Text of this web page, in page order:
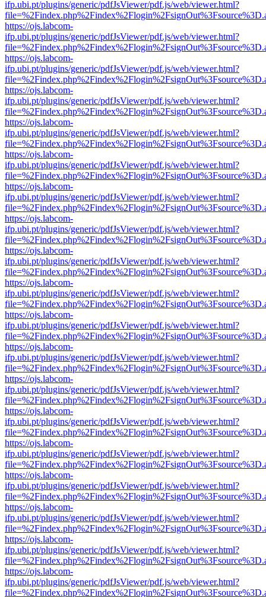
ifp.ubi.pt/plugins/generic/pdfJsViewer/pdf.js/web/viewer.html?
https://ojs.labcom-
ifp.ubi.pt/plugins/generic/pdfJsViewer/pdf.js/web/viewer.html?
https://ojs.labcom-
ifp.ubi.pt/plugins/generic/pdfJsViewer/pdf.js/web/viewer.html?
https://ojs.labcom-
ifp.ubi.pt/plugins/generic/pdfJsViewer/pdf.js/web/viewer.html?
https://ojs.labcom-
ifp.ubi.pt/plugins/generic/pdfJsViewer/pdf.js/web/viewer.html?
https://ojs.labcom-
ifp.ubi.pt/plugins/generic/pdfJsViewer/pdf.js/web/viewer.html?
https://ojs.labcom-
ifp.ubi.pt/plugins/generic/pdfJsViewer/pdf.js/web/viewer.html?
https://ojs.labcom-
ifp.ubi.pt/plugins/generic/pdfJsViewer/pdf.js/web/viewer.html?
https://ojs.labcom-
ifp.ubi.pt/plugins/generic/pdfJsViewer/pdf.js/web/viewer.html?
https://ojs.labcom-
ifp.ubi.pt/plugins/generic/pdfJsViewer/pdf.js/web/viewer.html?
https://ojs.labcom-
ifp.ubi.pt/plugins/generic/pdfJsViewer/pdf.js/web/viewer.html?
https://ojs.labcom-
ifp.ubi.pt/plugins/generic/pdfJsViewer/pdf.js/web/viewer.html?
https://ojs.labcom-
ifp.ubi.pt/plugins/generic/pdfJsViewer/pdf.js/web/viewer.html?
https://ojs.labcom-
ifp.ubi.pt/plugins/generic/pdfJsViewer/pdf.js/web/viewer.html?
https://ojs.labcom-
ifp.ubi.pt/plugins/generic/pdfJsViewer/pdf.js/web/viewer.html?
https://ojs.labcom-
ifp.ubi.pt/plugins/generic/pdfJsViewer/pdf.js/web/viewer.html?
https://ojs.labcom-
ifp.ubi.pt/plugins/generic/pdfJsViewer/pdf.js/web/viewer.html?
https://ojs.labcom-
ifp.ubi.pt/plugins/generic/pdfJsViewer/pdf.js/web/viewer.html?
https://ojs.labcom-
ifp.ubi.pt/plugins/generic/pdfJsViewer/pdf.js/web/viewer.html?